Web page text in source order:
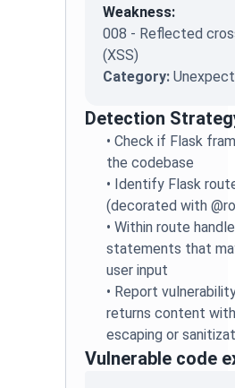
Weakness:
008 - Reflected
(XSS)
Category:
Detection
•Check if Flask
the codebase
• Identify Flask
(decorated with
•Within route
statements that
user input
• Report
returns content
escaping or
Vulnerable code